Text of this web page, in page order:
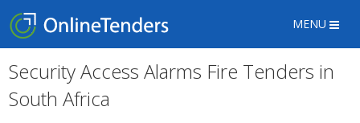
MENU
Security Access Alarms Fire Tenders in
South Africa